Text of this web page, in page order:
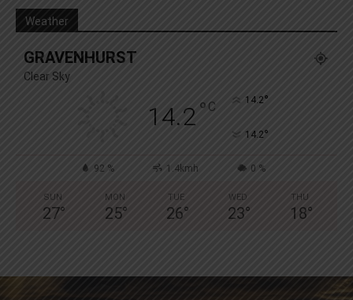
Weather
GRAVENHURST
Clear Sky
14.2° C 14.2°
14.2°
92 % 1.4kmh 0 %
SUN
27°
MON
25°
TUE
26°
WED
23°
THU
18°